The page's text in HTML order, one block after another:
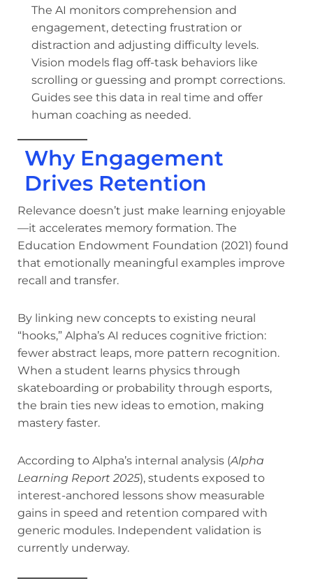
The AI monitors comprehension and
engagement, detecting frustration or
distraction and adjusting difficulty levels.
Vision models flag off-task behaviors like
scrolling or guessing and prompt corrections.
Guides see this data in real time and offer
human coaching as needed.
Why Engagement
Drives Retention
Relevance doesn’t just make learning enjoyable
—it accelerates memory formation. The
Education Endowment Foundation (2021) found
that emotionally meaningful examples improve
recall and transfer.
By linking new concepts to existing neural
“hooks,” Alpha’s AI reduces cognitive friction:
fewer abstract leaps, more pattern recognition.
When a student learns physics through
skateboarding or probability through esports,
the brain ties new ideas to emotion, making
mastery faster.
According to Alpha’s internal analysis (Alpha
Learning Report 2025), students exposed to
interest-anchored lessons show measurable
gains in speed and retention compared with
generic modules. Independent validation is
currently underway.